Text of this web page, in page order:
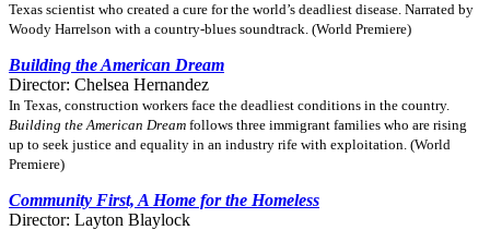
Texas scientist who created a cure for the world’s deadliest disease. Narrated by
Woody Harrelson with a country-blues soundtrack. (World Premiere)
Building the American Dream
Director: Chelsea Hernandez
In Texas, construction workers face the deadliest conditions in the country.
Building the American Dream follows three immigrant families who are rising
up to seek justice and equality in an industry rife with exploitation. (World
Premiere)
Community First, A Home for the Homeless
Director: Layton Blaylock